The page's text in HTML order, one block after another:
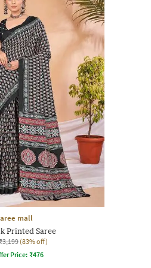
mall
Printed Saree
(83% off)
Price:₹476